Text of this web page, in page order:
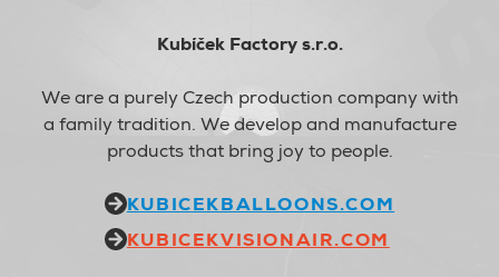
Kubíček Factory s.r.o.
We are a purely Czech production company with
a family tradition. We develop and manufacture
products that bring joy to people.
KUBICEKBALLOONS.COM
KUBICEKVISIONAIR.COM